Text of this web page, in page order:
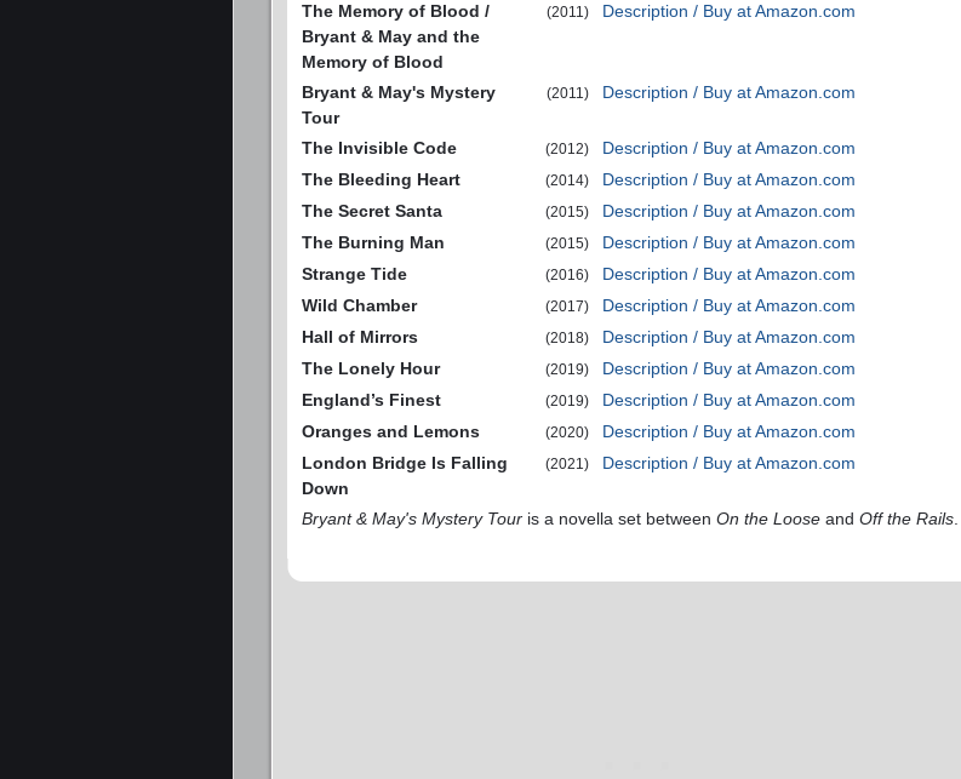
The Memory of Blood /
Bryant & May and the
Memory of Blood
(2011) Description / Buy at Amazon.com
Bryant & May's Mystery
Tour
(2011) Description / Buy at Amazon.com
The Invisible Code (2012)
Description / Buy at Amazon.com
The Bleeding Heart
(2014)
Description / Buy at Amazon.com
The Secret Santa
(2015)
Description / Buy at Amazon.com
The Burning Man
(2015)
Description / Buy at Amazon.com
Strange Tide
(2016)
Description / Buy at Amazon.com
Wild Chamber
(2017)
Description / Buy at Amazon.com
Hall of Mirrors
(2018)
Description / Buy at Amazon.com
The Lonely Hour
(2019)
Description / Buy at Amazon.com
England’s Finest
(2019)
Description / Buy at Amazon.com
Oranges and Lemons
(2020)
Description / Buy at Amazon.com
London Bridge Is Falling
Down
(2021) Description / Buy at Amazon.com
Bryant & May's Mystery Tour is a novella set between On the Loose and Off the Rails